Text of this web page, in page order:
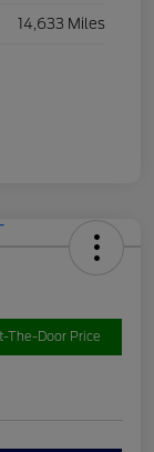
14,633 Miles
The-Door Price